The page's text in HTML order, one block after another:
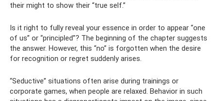
their might to show their “true self.”
Is it right to fully reveal your essence in order to appear “one
of us” or “principled”? The beginning of the chapter suggests
the answer. However, this “no” is forgotten when the desire
for recognition or regret suddenly arises.
“Seductive” situations often arise during trainings or
corporate games, when people are relaxed. Behavior in such